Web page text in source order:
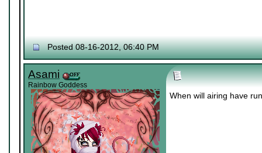
Posted 08-16-2012, 06:40 PM
Asami
Rainbow Goddess
When will airing have